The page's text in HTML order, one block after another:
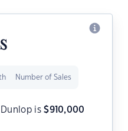
Number of Sales
Dunlop is$910,000